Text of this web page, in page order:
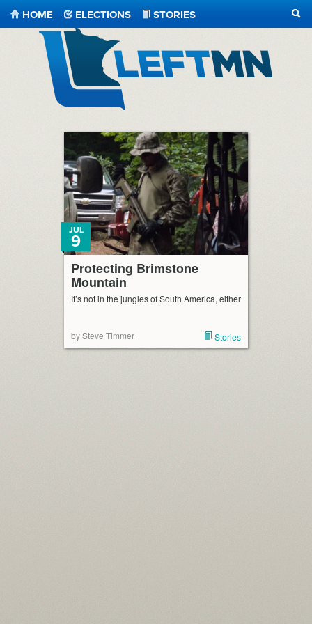
HOME ELECTIONS
STORIES
Protecting Brimstone
Mountain
JUL
9
It’s not in the jungles of South America, either
by Steve Timmer Stories